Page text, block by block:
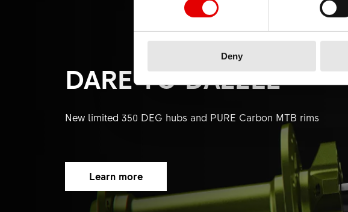
Deny
DARE TO DAZZLE
New limited 350 DEG hubs and PURE Carbon MTB rims
Learn more